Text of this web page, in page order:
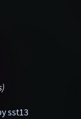
sst13